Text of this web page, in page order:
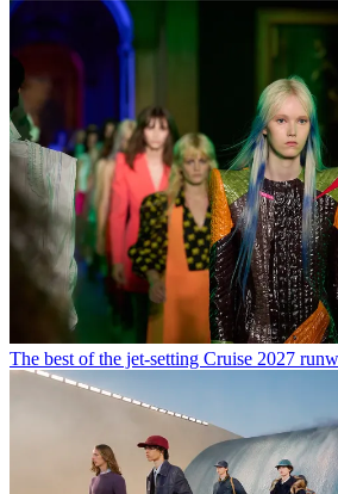
The best of the jet-setting Cruise 2027